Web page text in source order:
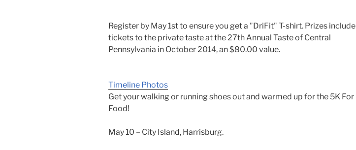
Register by May 1st to ensure you get a "DriFit" T-shirt. Prizes include
tickets to the private taste at the 27th Annual Taste of Central
Pennsylvania in October 2014, an $80.00 value.
Timeline Photos
Get your walking or running shoes out and warmed up for the 5K For
Food!
May 10 – City Island, Harrisburg.